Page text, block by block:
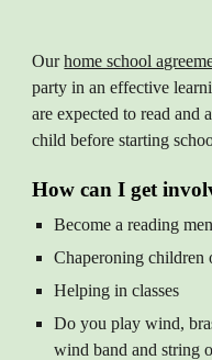
Ourhome school
party in an effective
are expected to read and
child before starting
How can I get
Become a reading
Chaperoning children
Helping in classes
Do you play wind,
wind band and string